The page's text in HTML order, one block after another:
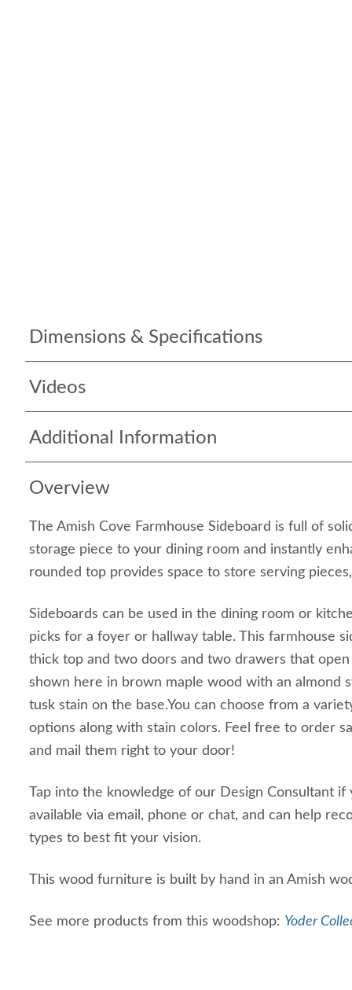
Dimensions & Specifications
Videos
Additional Information
Overview
The Amish Cove Farmhouse Sideboard is full of
storage piece to your dining room and instantly
rounded top provides space to store serving
Sideboards can be used in the dining room or
picks for a foyer or hallway table. This farmhouse
thick top and two doors and two drawers that
shown here in brown maple wood with an almond
tusk stain on the base.You can choose from a
options along with stain colors. Feel free to order
and mail them right to your door!
Tap into the knowledge of our Design Consultant if
available via email, phone or chat, and can help
types to best fit your vision.
This wood furniture is built by hand in an Amish
See more products from this woodshop: Yoder